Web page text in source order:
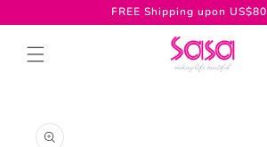
content
FREE Shipping upon US$80
product
information